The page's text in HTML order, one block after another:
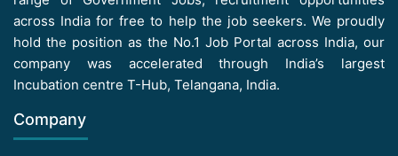
across India for free to help the job seekers. We proudly
hold the position as the No.1 Job Portal across India, our
company was accelerated through India’s largest
Incubation centre T-Hub, Telangana, India.
Company